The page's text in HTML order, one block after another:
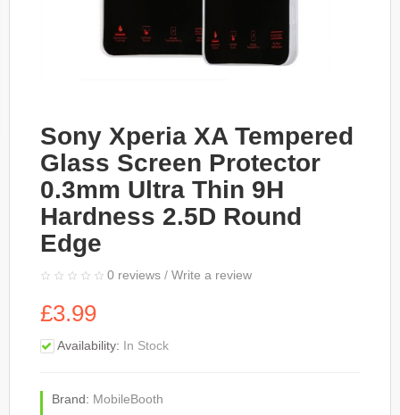
Sony Xperia XA Tempered
Glass Screen Protector
0.3mm Ultra Thin 9H
Hardness 2.5D Round
Edge
0 reviews / Write a review
£3.99
Availability: In Stock
Brand: MobileBooth